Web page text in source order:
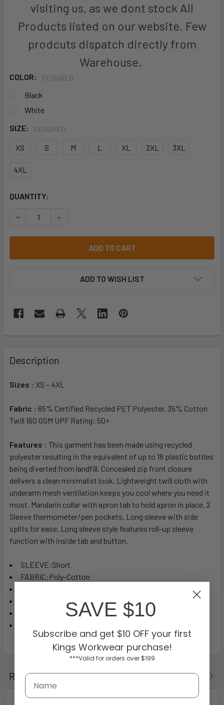
visiting us, as we dont stock All
Products listed on our website. Few
prodcuts dispatch directly from
Warehouse.
COLOR: REQUIRED
Black
White
SIZE:
REQUIRED
XS S M L XL 2XL 3XL
4XL
CURRENT
QUANTITY:
DECREASE QUANTITY OF CH330MS MENS ALFRESCO
INCREASE QUANTITY OF CH330MS MENS
ADD TO WISH LIST
Description
Sizes : XS – 4XL
Fabric : 65% Certified Recycled PET Polyester, 35% Cotton
Twill 160 GSM UPF Rating: 50+
Features : This garment has been made using recycled
polyester resulting in the equivalent of up to 18 plastic bottles
being diverted from landfill. Concealed zip front closure
delivers a clean minimalist look. Lightweight twill cloth with
underarm mesh ventilation keeps you cool where you need it
most. Mandarin collar with apron tab to hold apron in place. 2
Sleeve thermometer/pen pockets. Long sleeve with side
splits for ease. Long sleeve style features roll-up sleeve
function with inside tab and button.
SLEEVE:Short
FABRIC:Poly-Cotton
TECH:BIZ ECO™
FIT:Modern Fit
Related Products
SAVE $10
Subscribe and get $10 OFF your first
Kings Workwear purchase!
***Valid for orders over $199